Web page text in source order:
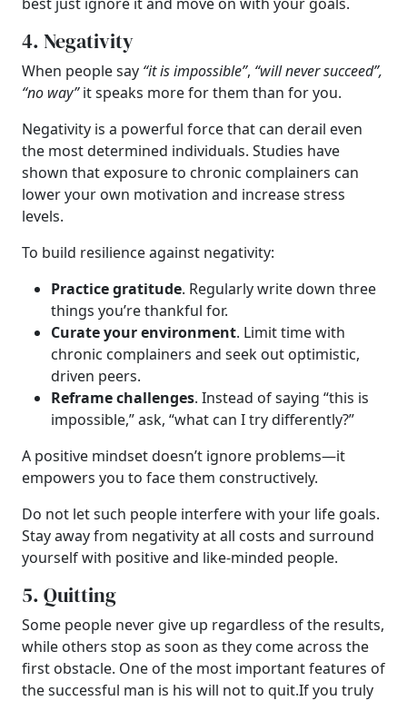
4. Negativity
When people say “it is impossible”, “will never succeed”,
“no way”it speaks more for them than for you.
Negativity is a powerful force that can derail even
the most determined individuals. Studies have
shown that exposure to chronic complainers can
lower your own motivation and increase stress
levels.
To build resilience against negativity:
Practice gratitude. Regularly write down three
things you’re thankful for.
Curate your environment. Limit time with
chronic complainers and seek out optimistic,
driven peers.
Reframe challenges. Instead of saying “this is
impossible,” ask, “what can I try differently?”
A positive mindset doesn’t ignore problems—it
empowers you to face them constructively.
Do not let such people interfere with your life goals.
Stay away from negativity at all costs and surround
yourself with positive and like-minded people.
5. Quitting
Some people never give up regardless of the results,
while others stop as soon as they come across the
first obstacle. One of the most important features of
the successful man is his will not to quit.If you truly